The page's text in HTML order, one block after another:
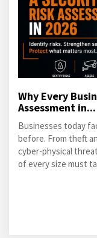
Why Every
Assessment in...
Businesses today
before. From theft
cyber-physical
of every size must